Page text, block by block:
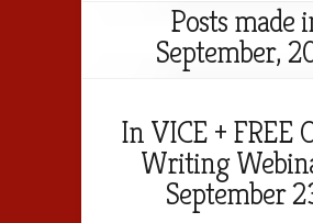
Posts made
September,
In VICE + FREE
Writing
September